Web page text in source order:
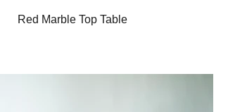
Red Marble Top Table